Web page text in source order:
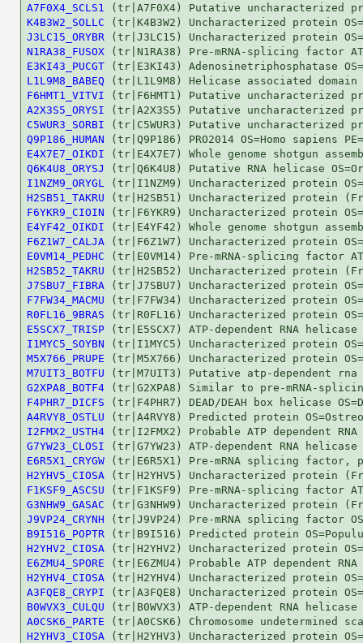
A7F0X4_SCLS1
K4B3W2_SOLLC
J3LC15_ORYBR
N1RA38_FUSOX
E3KI43_PUCGT
L1L9M8_BABEQ
F6HMT1_VITVI
A2X3S5_ORYSI
C5WUR3_SORBI
Q9P186_HUMAN
E4X7E7_OIKDI
Q6K4U8_ORYSJ
I1NZM9_ORYGL
H2SB51_TAKRU
F6YKR9_CIOIN
E4YF42_OIKDI
F6Z1W7_CALJA
E0VM14_PEDHC
H2SB52_TAKRU
J7SBU7_FIBRA
F7FW34_MACMU
R0FL16_9BRAS
E5SCX7_TRISP
I1MYC5_SOYBN
M5X766_PRUPE
M7UIT3_BOTFU
G2XPA8_BOTF4
F4PHR7_DICFS
A4RVY8_OSTLU
I2FMX2_USTH4
G7YW23_CLOSI
E6R5X1_CRYGW
H2YHV5_CIOSA
F1KSF9_ASCSU
G3NHW9_GASAC
J9VP24_CRYNH
B9I516_POPTR
H2YHV2_CIOSA
E6ZMU4_SPORE
H2YHV4_CIOSA
A3FQE8_CRYPI
B0WVX3_CULQU
A0CSK6_PARTE
H2YHV3_CIOSA